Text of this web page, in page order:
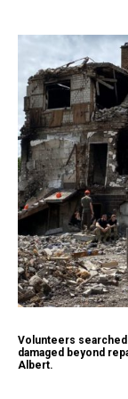
Volunteers
damaged beyond
Albert.